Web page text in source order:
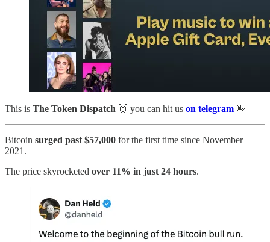
This is The Token Dispatch 🙌 you can hit us on telegram 🤟
Bitcoin surged past $57,000 for the first time since November
2021.
The price skyrocketed over 11% in just 24 hours.